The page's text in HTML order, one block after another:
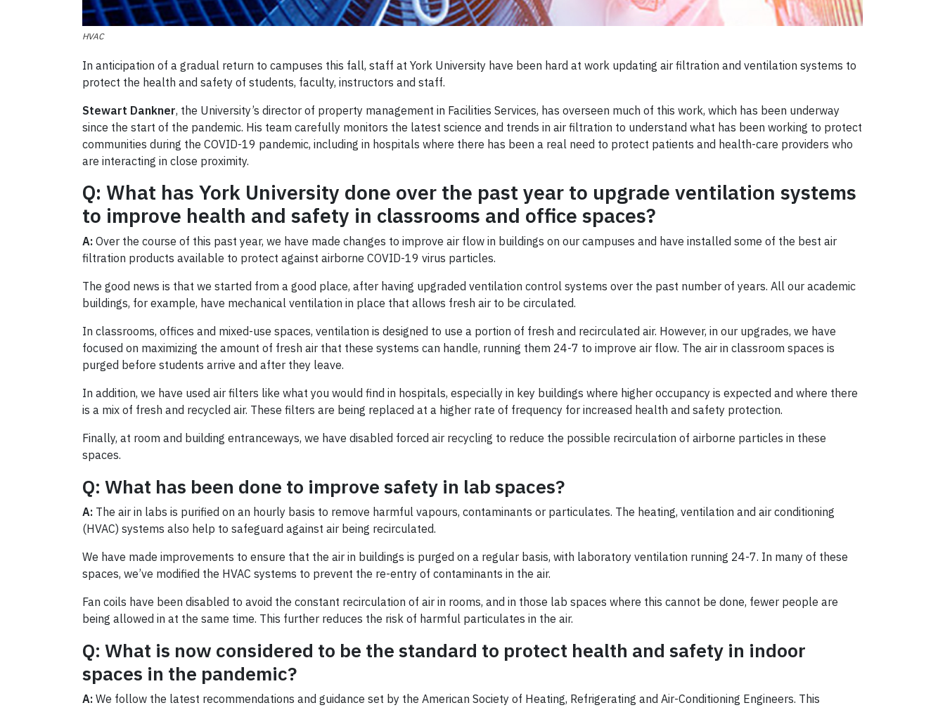
HVAC
In anticipation of a gradual return to campuses this fall, staff at York University have been hard at work updating air filtration and ventilation systems to
protect the health and safety of students, faculty, instructors and staff.
Stewart Dankner, the University’s director of property management in Facilities Services, has overseen much of this work, which has been underway
since the start of the pandemic. His team carefully monitors the latest science and trends in air filtration to understand what has been working to protect
communities during the COVID-19 pandemic, including in hospitals where there has been a real need to protect patients and health-care providers who
are interacting in close proximity.
Q: What has York University done over the past year to upgrade ventilation systems
to improve health and safety in classrooms and office spaces?
A: Over the course of this past year, we have made changes to improve air flow in buildings on our campuses and have installed some of the best air
filtration products available to protect against airborne COVID-19 virus particles.
The good news is that we started from a good place, after having upgraded ventilation control systems over the past number of years. All our academic
buildings, for example, have mechanical ventilation in place that allows fresh air to be circulated.
In classrooms, offices and mixed-use spaces, ventilation is designed to use a portion of fresh and recirculated air. However, in our upgrades, we have
focused on maximizing the amount of fresh air that these systems can handle, running them 24-7 to improve air flow. The air in classroom spaces is
purged before students arrive and after they leave.
In addition, we have used air filters like what you would find in hospitals, especially in key buildings where higher occupancy is expected and where there
is a mix of fresh and recycled air. These filters are being replaced at a higher rate of frequency for increased health and safety protection.
Finally, at room and building entranceways, we have disabled forced air recycling to reduce the possible recirculation of airborne particles in these
spaces.
Q: What has been done to improve safety in lab spaces?
A: The air in labs is purified on an hourly basis to remove harmful vapours, contaminants or particulates. The heating, ventilation and air conditioning
(HVAC) systems also help to safeguard against air being recirculated.
We have made improvements to ensure that the air in buildings is purged on a regular basis, with laboratory ventilation running 24-7. In many of these
spaces, we’ve modified the HVAC systems to prevent the re-entry of contaminants in the air.
Fan coils have been disabled to avoid the constant recirculation of air in rooms, and in those lab spaces where this cannot be done, fewer people are
being allowed in at the same time. This further reduces the risk of harmful particulates in the air.
Q: What is now considered to be the standard to protect health and safety in indoor
spaces in the pandemic?
A: We follow the latest recommendations and guidance set by the American Society of Heating, Refrigerating and Air-Conditioning Engineers. This